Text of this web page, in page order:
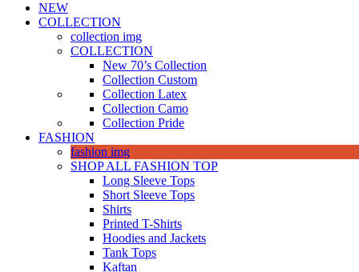
NEW
COLLECTION
collection img
COLLECTION
New 70’s Collection
Collection Custom
Collection Latex
Collection Camo
Collection Pride
FASHION
fashion img
SHOP ALL FASHION TOP
Long Sleeve Tops
Short Sleeve Tops
Shirts
Printed T-Shirts
Hoodies and Jackets
Tank Tops
Kaftan